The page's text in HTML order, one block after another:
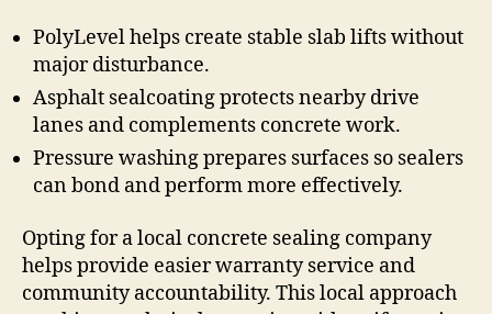
PolyLevel helps create stable slab lifts without
major disturbance.
Asphalt sealcoating protects nearby drive
lanes and complements concrete work.
Pressure washing prepares surfaces so sealers
can bond and perform more effectively.
Opting for a local concrete sealing company
helps provide easier warranty service and
community accountability. This local approach